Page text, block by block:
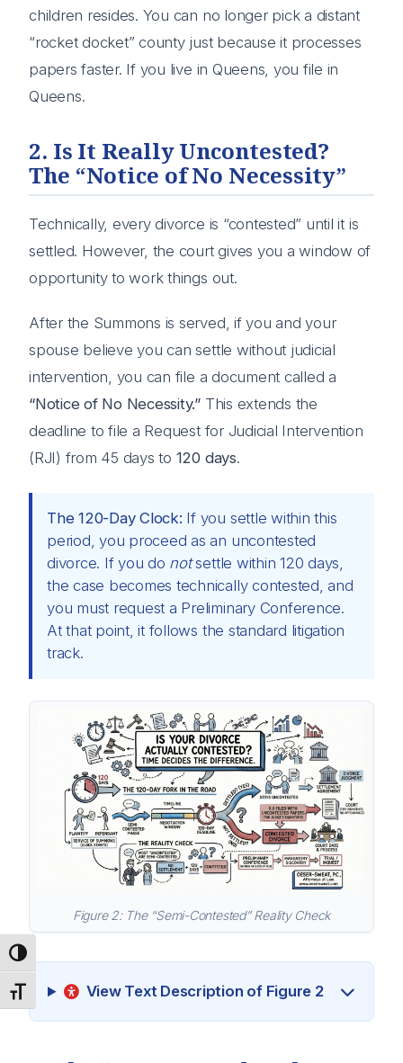
Toggle High Contrast
Toggle Font size
children resides. You can no longer pick a distant
“rocket docket” county just because it processes
papers faster. If you live in Queens, you file in
Queens.
2. Is It Really Uncontested?
The “Notice of No Necessity”
Technically, every divorce is “contested” until it is
settled. However, the court gives you a window of
opportunity to work things out.
After the Summons is served, if you and your
spouse believe you can settle without judicial
intervention, you can file a document called a
“Notice of No Necessity.” This extends the
deadline to file a Request for Judicial Intervention
(RJI) from 45 days to 120 days.
The 120-Day Clock: If you settle within this
period, you proceed as an uncontested
divorce. If you do notsettle within 120 days,
the case becomes technically contested, and
you must request a Preliminary Conference.
At that point, it follows the standard litigation
track.
Figure 2: The “Semi-Contested” Reality Check
View Text Description of Figure 2